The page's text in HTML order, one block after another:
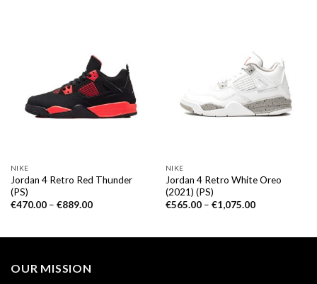
NIKE
Jordan 4 Retro Red Thunder
(PS)
€470.00– €889.00
NIKE
Jordan 4 Retro White Oreo
(2021) (PS)
€565.00– €1,075.00
OUR MISSION